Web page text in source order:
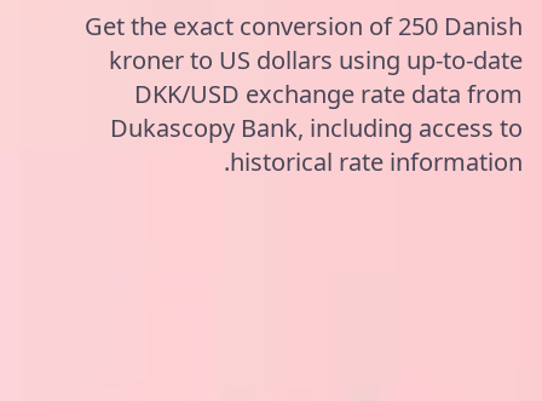
Get the exact conversion of 250 Danish
kroner to US dollars using up-to-date
DKK/USD exchange rate data from
Dukascopy Bank, including access to
historical rate information.